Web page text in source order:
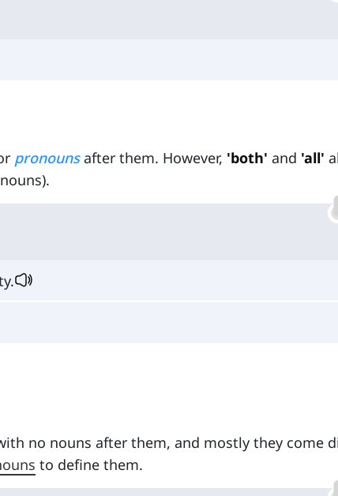
pronounsafter them. However, 'both' and 'all'
no nouns after them, and mostly they come
to define them.